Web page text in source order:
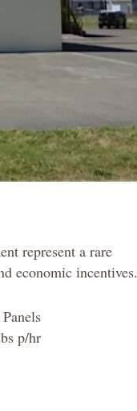
represent a rare
economic incentives.
p/hr